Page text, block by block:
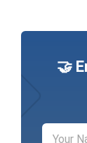
🤝